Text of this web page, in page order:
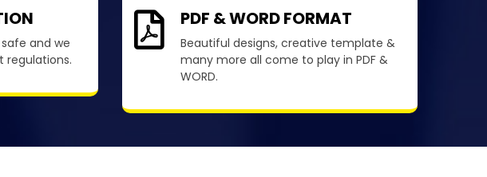
and we
regulations.
PDF & WORD FORMAT
Beautiful designs, creative template &
many more all come to play in PDF &
WORD.